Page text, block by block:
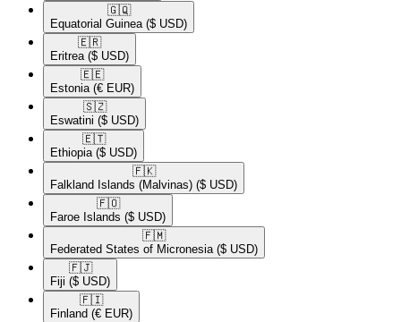
🇬🇶​
Equatorial Guinea ($ USD)
🇪🇷​
Eritrea ($ USD)
🇪🇪​
Estonia (€ EUR)
🇸🇿​
Eswatini ($ USD)
🇪🇹​
Ethiopia ($ USD)
🇫🇰​
Falkland Islands (Malvinas) ($ USD)
🇫🇴​
Faroe Islands ($ USD)
🇫🇲​
Federated States of Micronesia ($ USD)
🇫🇯​
Fiji ($ USD)
🇫🇮​
Finland (€ EUR)